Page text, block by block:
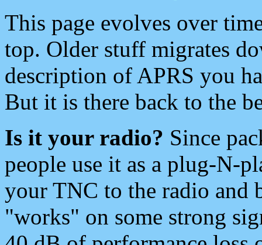
This page evolves over
top. Older stuff migrates
description of APRS you
But it is there back to the
Is it your radio? Since
people use it as a plug-N-
your TNC to the radio and
"works" on some strong